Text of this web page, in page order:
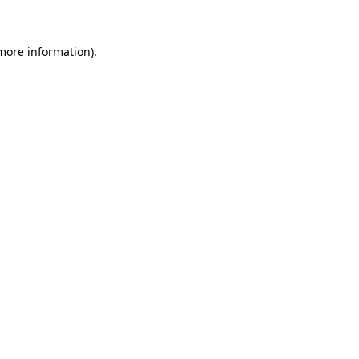
information).